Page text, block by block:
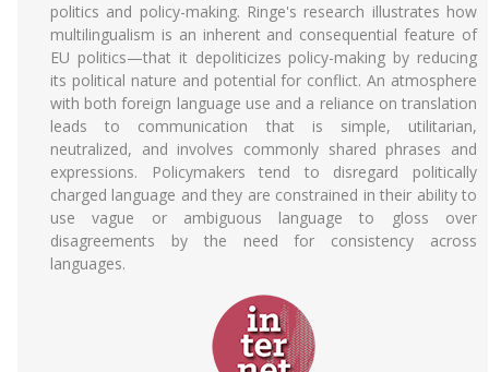
politics and policy-making. Ringe's research illustrates how
multilingualism is an inherent and consequential feature of
EU politics—that it depoliticizes policy-making by reducing
its political nature and potential for conflict. An atmosphere
with both foreign language use and a reliance on translation
leads to communication that is simple, utilitarian,
neutralized, and involves commonly shared phrases and
expressions. Policymakers tend to disregard politically
charged language and they are constrained in their ability to
use vague or ambiguous language to gloss over
disagreements by the need for consistency across
languages.